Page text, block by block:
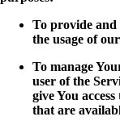
To provide
the usage of
To manage
user of the
give You
that are